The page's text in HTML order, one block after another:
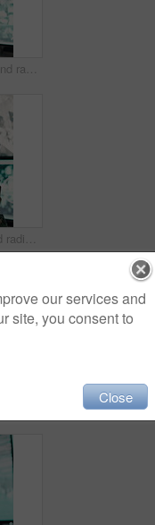
Military, woman and radio by computer screen in control room for surveillance, army or safety. Protection service, back or mature person with communication for crime, footage or security command
Army, woman and radio by computer screen in control room for surveillance, military or safety. Protection, back or mature person with communication for crime, monitor footage or security command
our services and
site, you consent to
Close